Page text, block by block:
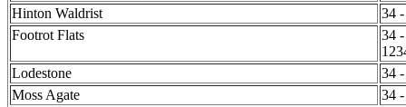
Hinton Waldrist
34
Footrot Flats
34
Lodestone
34
Moss Agate
34